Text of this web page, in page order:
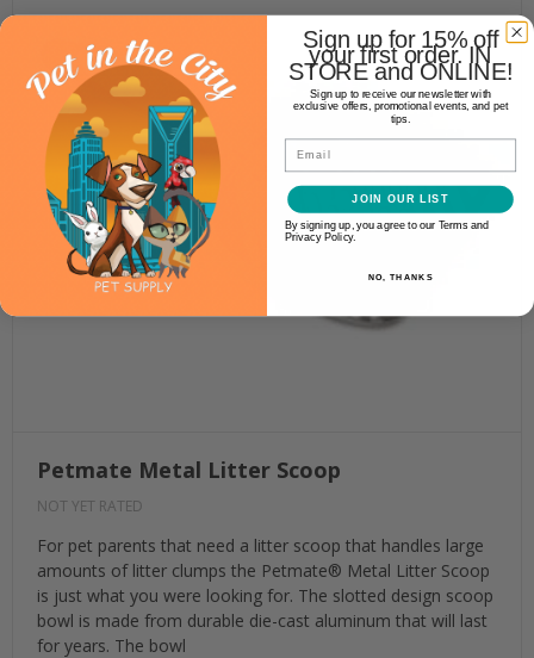
Petmate Metal Litter Scoop
NOT YET RATED
For pet parents that need a litter scoop that handles large
amounts of litter clumps the Petmate® Metal Litter Scoop
is just what you were looking for. The slotted design scoop
bowl is made from durable die-cast aluminum that will last
for years. The bowl
Sign up for 15% off
your first order. IN
STORE and ONLINE!
Sign up to receive our newsletter with
exclusive offers, promotional events, and pet
tips.
Email
JOIN OUR LIST
By signing up, you agree to our Terms and
Privacy Policy.
NO, THANKS